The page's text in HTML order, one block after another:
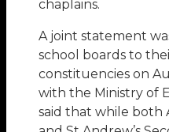
chaplains.
A joint statement
school boards to
constituencies on
with the Ministry of
said that while both